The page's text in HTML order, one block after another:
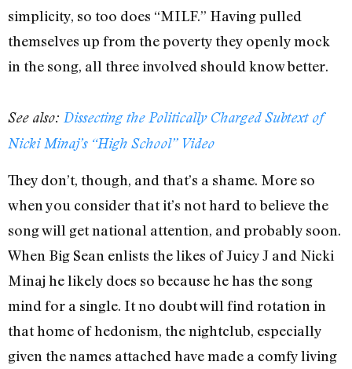
simplicity, so too does “MILF.” Having pulled
themselves up from the poverty they openly mock
in the song, all three involved should know better.
See also: Dissecting the Politically Charged Subtext of
Nicki Minaj’s “High School” Video
They don’t, though, and that’s a shame. More so
when you consider that it’s not hard to believe the
song will get national attention, and probably soon.
When Big Sean enlists the likes of Juicy J and Nicki
Minaj he likely does so because he has the song
mind for a single. It no doubt will find rotation in
that home of hedonism, the nightclub, especially
given the names attached have made a comfy living